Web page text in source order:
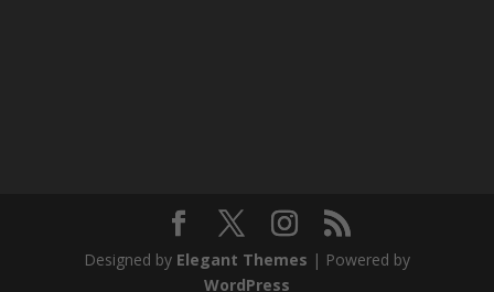
Designed by Elegant Themes | Powered by
WordPress